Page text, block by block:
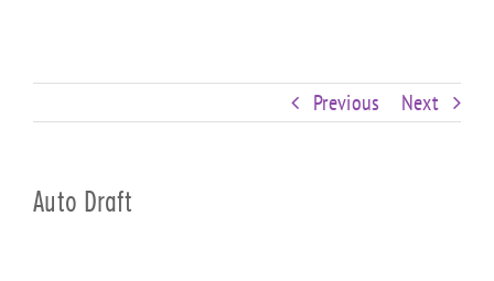
Previous Next
Auto Draft